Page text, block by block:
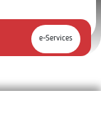
e-Services